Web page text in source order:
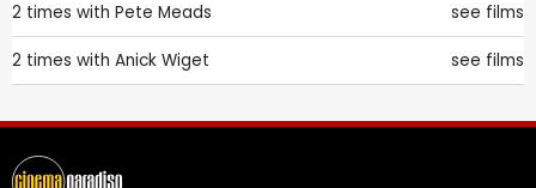
2 times with Pete Meads see films
2 times with Anick Wiget see films